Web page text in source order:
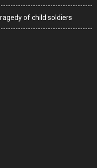
of child soldiers